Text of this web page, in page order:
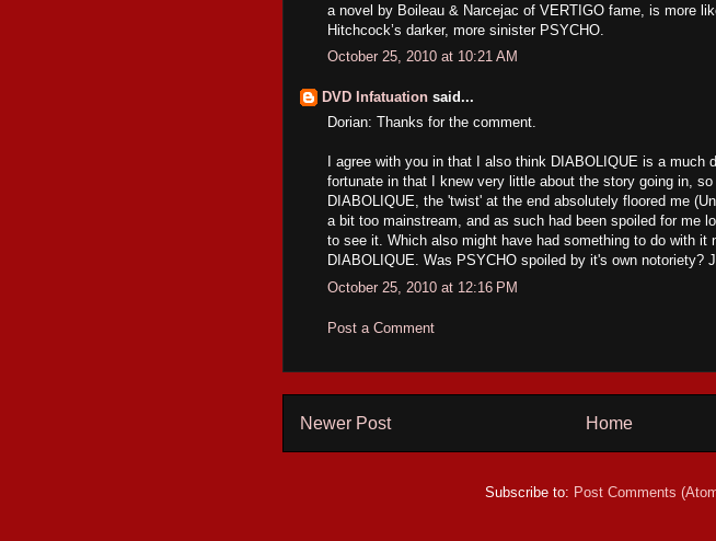
a novel by Boileau & Narcejac of VERTIGO fame, is more
Hitchcock’s darker, more sinister PSYCHO.
October 25, 2010 at 10:21 AM
DVD Infatuation said...
Dorian: Thanks for the comment.
I agree with you in that I also think DIABOLIQUE is a much
fortunate in that I knew very little about the story going in,
DIABOLIQUE, the 'twist' at the end absolutely floored me
a bit too mainstream, and as such had been spoiled for me
to see it. Which also might have had something to do with it
DIABOLIQUE. Was PSYCHO spoiled by it's own notoriety?
October 25, 2010 at 12:16 PM
Post a Comment
Newer Post Home
Subscribe to: Post Comments